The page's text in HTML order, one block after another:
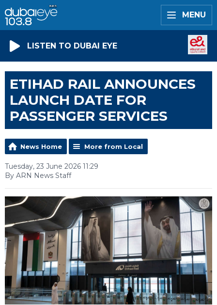
MENU
LISTEN TO DUBAI EYE
ETIHAD RAIL ANNOUNCES
LAUNCH DATE FOR
PASSENGER SERVICES
News Home More from Local
Tuesday, 23 June 2026 11:29
By ARN News Staff